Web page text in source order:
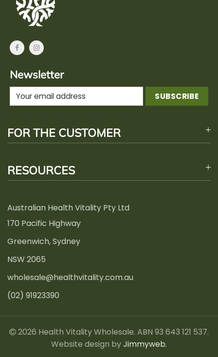
Newsletter
FOR THE CUSTOMER
RESOURCES
Australian Health Vitality Pty Ltd
170 Pacific Highway
Greenwich, Sydney
NSW 2065
wholesale@healthvitality.com.au
(02) 91923390
2026 Health Vitality Wholesale. ABN 93 643 121 537.
Website design byJimmyweb.